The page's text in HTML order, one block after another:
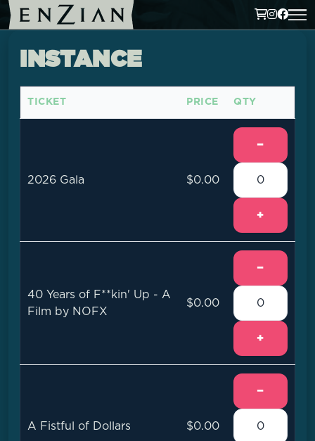
INSTANCE
TICKET PRICE QTY
2026 Gala $0.00
−
+
40 Years of F**kin' Up - A
Film by NOFX
$0.00
−
+
A Fistful of Dollars $0.00
−